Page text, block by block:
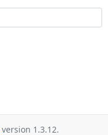
version 1.3.12.